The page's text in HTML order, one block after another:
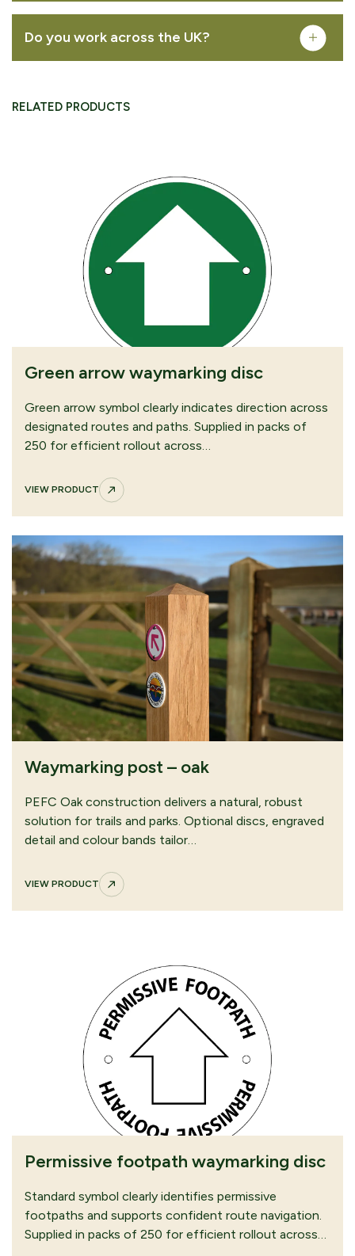
Do you work across the UK?
RELATED PRODUCTS
Green arrow waymarking disc
Green arrow symbol clearly indicates direction across
designated routes and paths. Supplied in packs of
250 for efficient rollout across…
VIEW PRODUCT
Waymarking post – oak
PEFC Oak construction delivers a natural, robust
solution for trails and parks. Optional discs, engraved
detail and colour bands tailor…
VIEW PRODUCT
Permissive footpath waymarking disc
Standard symbol clearly identifies permissive
footpaths and supports confident route navigation.
Supplied in packs of 250 for efficient rollout across…
FREQUENTLY PURCHASED TOGETHER
Public cycle path arrow waymarking disc
VIEW PRODUCT
VIEW PRODUCT
Yellow arrow waymarking disc
VIEW PRODUCT
CONTINUE
BROWSING
SUBMIT QUOTE
REQUEST